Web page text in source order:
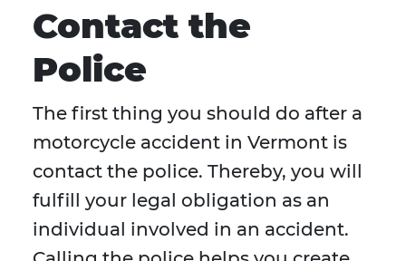
Contact the
Police
The first thing you should do after a
motorcycle accident in Vermont is
contact the police. Thereby, you will
fulfill your legal obligation as an
individual involved in an accident.